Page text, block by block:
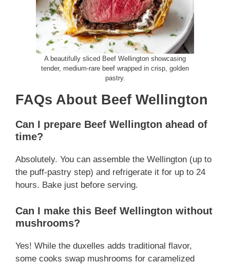
A beautifully sliced Beef Wellington showcasing
tender, medium-rare beef wrapped in crisp, golden
pastry.
FAQs About Beef Wellington
Can I prepare Beef Wellington ahead of
time?
Absolutely. You can assemble the Wellington (up to
the puff-pastry step) and refrigerate it for up to 24
hours. Bake just before serving.
Can I make this Beef Wellington without
mushrooms?
Yes! While the duxelles adds traditional flavor,
some cooks swap mushrooms for caramelized